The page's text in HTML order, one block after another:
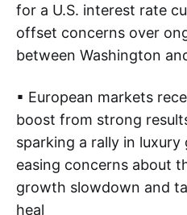
for a U.S. interest rate
offset concerns over
between Washington
▪ European markets
boost from strong
sparking a rally in
easing concerns about
growth slowdown and
heal